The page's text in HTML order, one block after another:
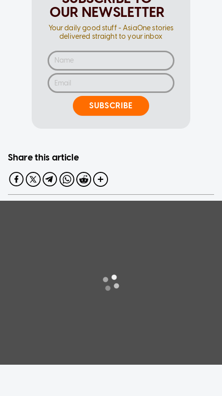
OUR NEWSLETTER
Your daily good stuff - AsiaOne stories
delivered straight to your inbox
SUBSCRIBE
Share this article